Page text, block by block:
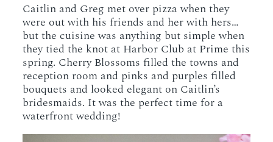
Caitlin and Greg met over pizza when they
were out with his friends and her with hers…
but the cuisine was anything but simple when
they tied the knot at Harbor Club at Prime this
spring. Cherry Blossoms filled the towns and
reception room and pinks and purples filled
bouquets and looked elegant on Caitlin’s
bridesmaids. It was the perfect time for a
waterfront wedding!